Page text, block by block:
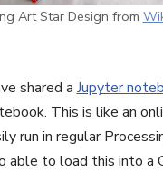
Art Star Design from
shared a Jupyter
This is like an
run in regular
able to load this into a